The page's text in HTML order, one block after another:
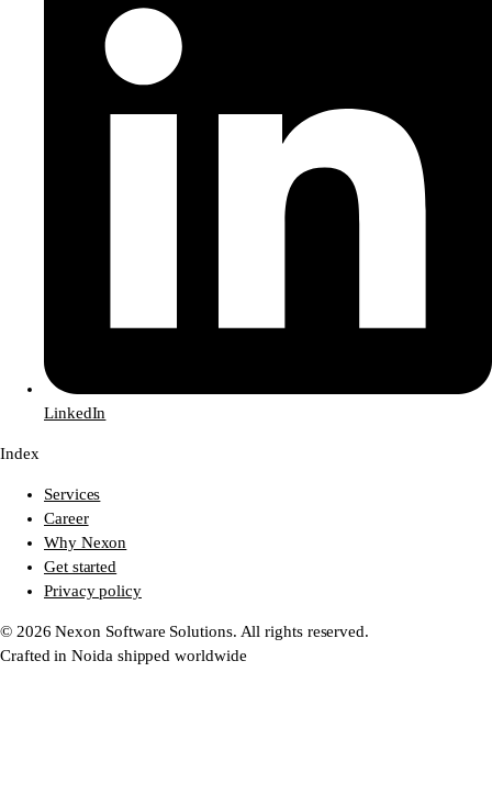
LinkedIn
Index
Services
Career
Why Nexon
Get started
Privacy policy
© 2026 Nexon Software Solutions. All rights reserved.
Crafted in Noida shipped worldwide